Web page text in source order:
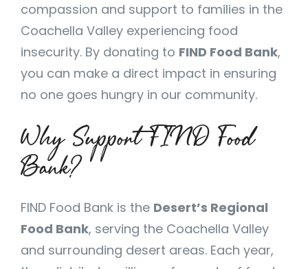
compassion and support to families in the
Coachella Valley experiencing food
insecurity. By donating to FIND Food Bank,
you can make a direct impact in ensuring
no one goes hungry in our community.
Why Support FIND Food
Bank?
FIND Food Bank is the Desert’s Regional
Food Bank, serving the Coachella Valley
and surrounding desert areas. Each year,